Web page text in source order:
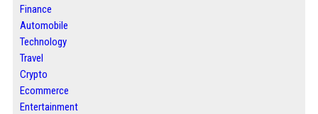
Finance
Automobile
Technology
Travel
Crypto
Ecommerce
Entertainment